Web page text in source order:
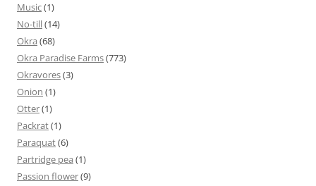
Music(1)
No-till(14)
Okra (68)
Okra Paradise Farms(773)
Okravores(3)
Onion (1)
Otter(1)
Packrat(1)
Paraquat(6)
Partridge pea (1)
Passion flower(9)